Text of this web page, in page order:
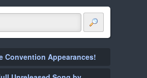
Convention Appearances!